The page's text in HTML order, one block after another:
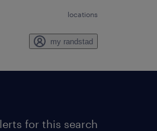
locations
my randstad
for this search